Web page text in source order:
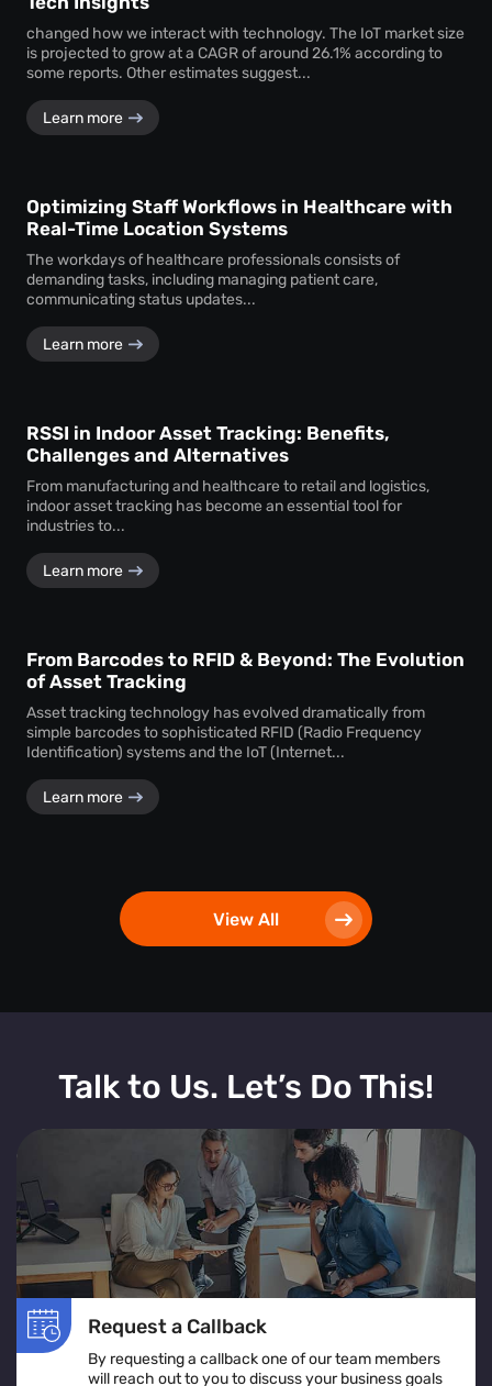
changed how we interact with technology. The IoT market size
is projected to grow at a CAGR of around 26.1% according to
some reports. Other estimates suggest...
Learn more
Optimizing Staff Workflows in Healthcare with
Real-Time Location Systems
The workdays of healthcare professionals consists of
demanding tasks, including managing patient care,
communicating status updates...
Learn more
RSSI in Indoor Asset Tracking: Benefits,
Challenges and Alternatives
From manufacturing and healthcare to retail and logistics,
indoor asset tracking has become an essential tool for
industries to...
Learn more
From Barcodes to RFID & Beyond: The Evolution
of Asset Tracking
Asset tracking technology has evolved dramatically from
simple barcodes to sophisticated RFID (Radio Frequency
Identification) systems and the IoT (Internet...
Learn more
View All
Talk to Us. Let’s Do This!
Request a Callback
By requesting a callback one of our team members
will reach out to you to discuss your business goals